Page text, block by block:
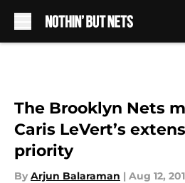
The Brooklyn Nets
Caris LeVert’s
priority
By Arjun Balaraman | Aug 12,